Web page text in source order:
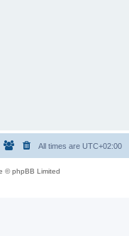
All times are UTC+02:00
© phpBB Limited